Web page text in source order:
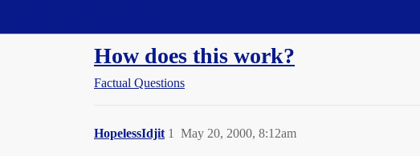
How does this work?
Factual Questions
HopelessIdjit May 20, 2000, 8:12am
1